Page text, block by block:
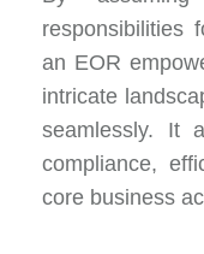
responsibilities
an EOR
intricate
seamlessly. It
compliance,
core business